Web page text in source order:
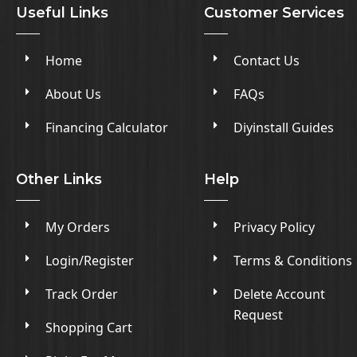
Useful Links
Home
About Us
Financing Calculator
Customer Services
Contact Us
FAQs
Diyinstall Guides
Other Links
My Orders
Login/Register
Track Order
Shopping Cart
Help
Privacy Policy
Terms & Conditions
Delete Account
Request